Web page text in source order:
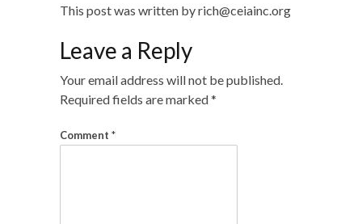
This post was written by rich@ceiainc.org
Leave a Reply
Your email address will not be published.
Required fields are marked*
Comment *